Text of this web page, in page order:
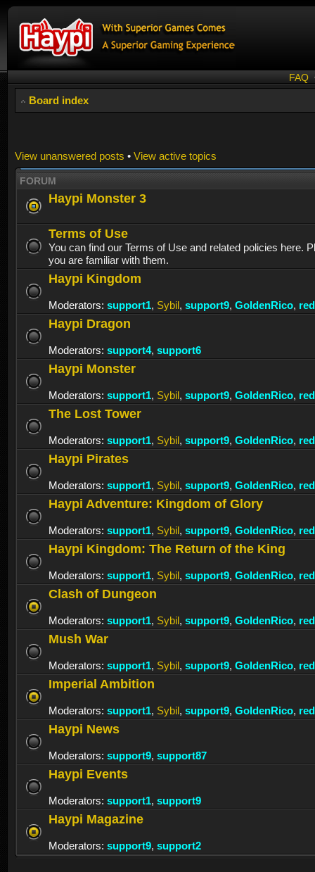
FAQ
Board index
View unanswered posts • View active topics
FORUM
Haypi Monster 3
Terms of Use
You can find our Terms of Use and related policies here.
you are familiar with them.
Haypi Kingdom
Moderators: support1, Sybil, support9, GoldenRico,
Haypi Dragon
Moderators: support4, support6
Haypi Monster
Moderators: support1, Sybil, support9, GoldenRico,
The Lost Tower
Moderators: support1, Sybil, support9, GoldenRico,
Haypi Pirates
Moderators: support1, Sybil, support9, GoldenRico,
Haypi Adventure: Kingdom of Glory
Moderators: support1, Sybil, support9, GoldenRico,
Haypi Kingdom: The Return of the King
Moderators: support1, Sybil, support9, GoldenRico,
Clash of Dungeon
Moderators: support1, Sybil, support9, GoldenRico,
Mush War
Moderators: support1, Sybil, support9, GoldenRico,
Imperial Ambition
Moderators: support1, Sybil, support9, GoldenRico,
Haypi News
Moderators: support9, support87
Haypi Events
Moderators: support1, support9
Haypi Magazine
Moderators: support9, support2